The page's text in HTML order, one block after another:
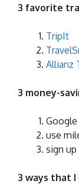
3 favorite
TripIt
Allianz
3 money-
use
sign
3 ways that